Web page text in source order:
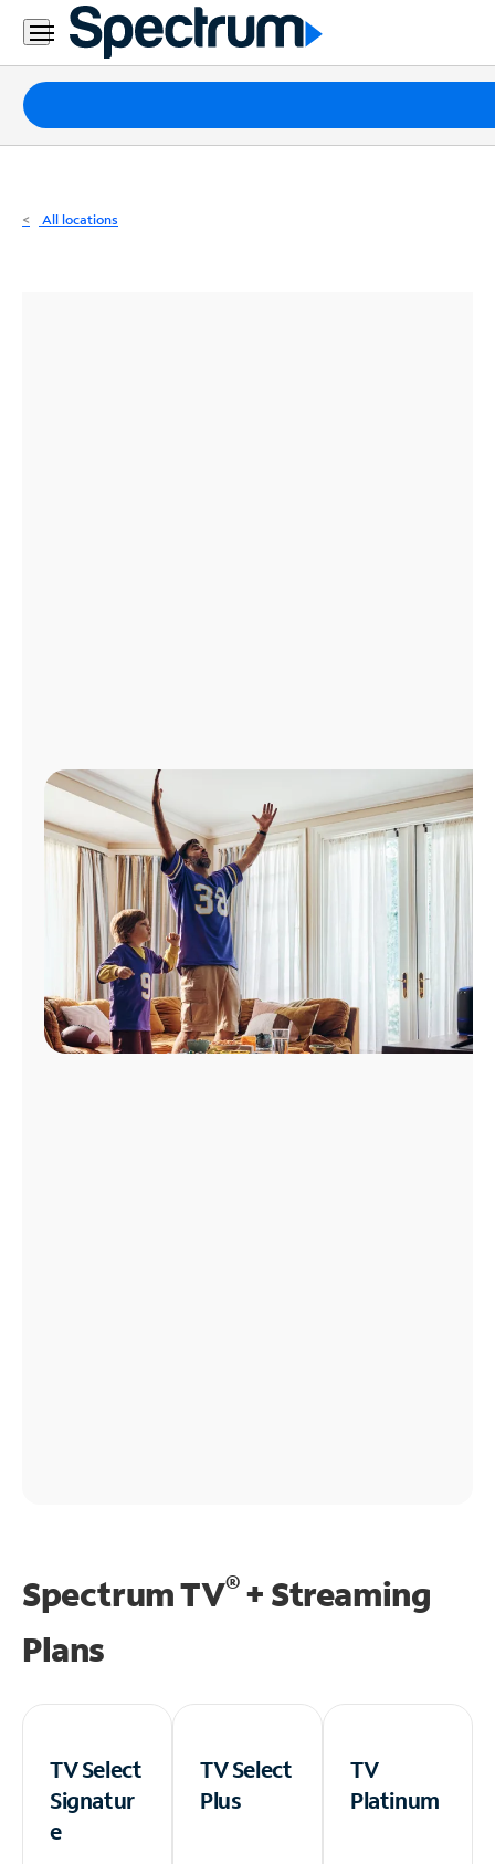
Residential
Business
Packages
Internet
All locations
Spectrum TV®+ Streaming
Plans
TV Select
Signatur
e
TV Select
Plus
TV
Platinum